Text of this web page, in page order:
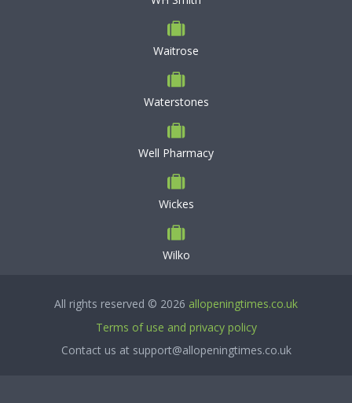
Waitrose
Waterstones
Well Pharmacy
Wickes
Wilko
All rights reserved © 2026 allopeningtimes.co.uk
Terms of use and privacy policy
Contact us at support@allopeningtimes.co.uk